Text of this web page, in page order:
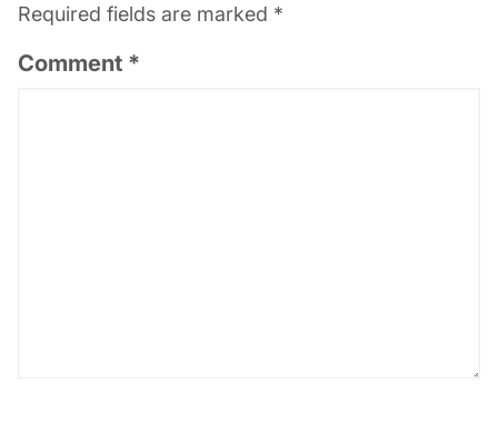
Required fields are marked *
Comment *